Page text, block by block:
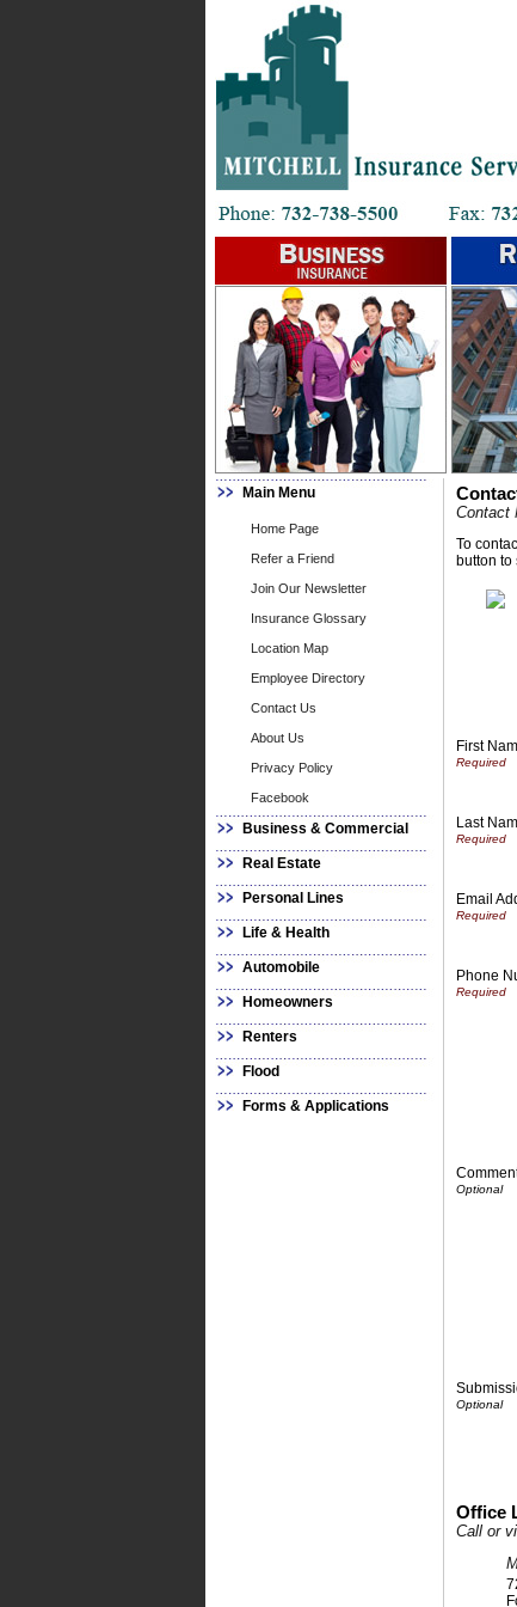
Main Menu
Home Page
Refer a Friend
Join Our Newsletter
Insurance Glossary
Location Map
Employee Directory
Contact Us
About Us
Privacy Policy
Facebook
Business & Commercial
Real Estate
Personal Lines
Life & Health
Automobile
Homeowners
Renters
Flood
Forms & Applications
Contact
To
button to
First
Last
Email
Phone
Office
Call or